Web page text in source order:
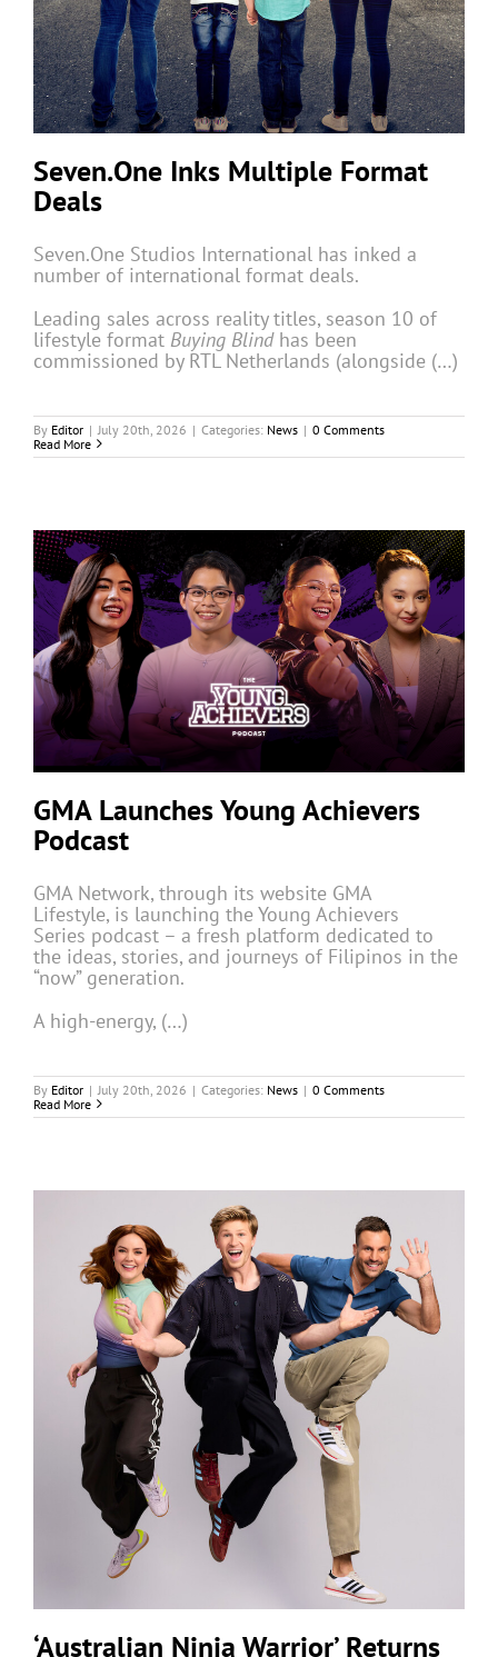
Seven.One Inks Multiple Format
Deals
Seven.One Studios International has inked a
number of international format deals.
Leading sales across reality titles, season 10 of
lifestyle format Buying Blindhas been
commissioned by RTL Netherlands (alongside (…)
By Editor | July 20th, 2026 | Categories: News | 0 Comments
Read More
GMA Launches Young Achievers
Podcast
GMA Network, through its website GMA
Lifestyle, is launching the Young Achievers
Series podcast – a fresh platform dedicated to
the ideas, stories, and journeys of Filipinos in the
“now” generation.
A high-energy, (…)
By Editor | July 20th, 2026 | Categories: News | 0 Comments
Read More
‘Australian Ninja Warrior’ Returns